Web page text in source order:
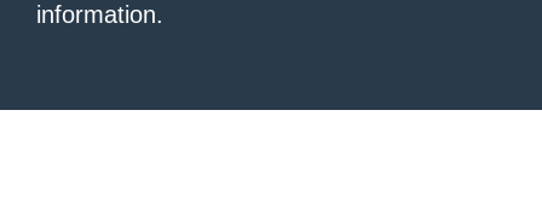
information.